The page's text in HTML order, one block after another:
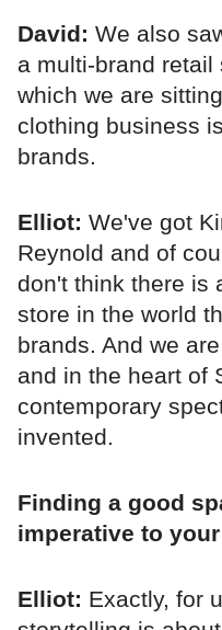
David: We also
a multi-brand retail
which we are
clothing business
brands.
Elliot: We've got
Reynold and of
don't think there is
store in the world
brands. And we
and in the heart of
contemporary
invented.
Finding a good
imperative to
Elliot: Exactly, for